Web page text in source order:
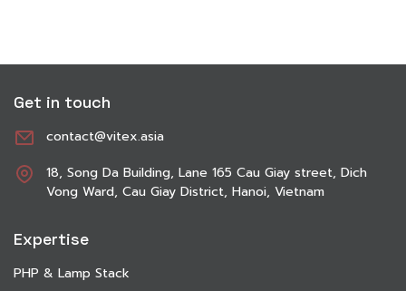
Get in touch
contact@vitex.asia
18, Song Da Building, Lane 165 Cau Giay street, Dich
Vong Ward, Cau Giay District, Hanoi, Vietnam
Expertise
PHP & Lamp Stack